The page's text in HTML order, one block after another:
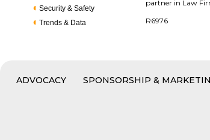
Security & Safety
Trends & Data
partner in Law
R6976
ADVOCACY SPONSORSHIP &